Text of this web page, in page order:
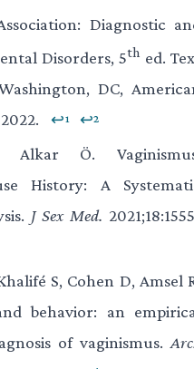
Diagnostic
Disorders, 5th ed.
DC,
↩¹ ↩²
Alkar Ö.
History: A
J Sex Med.
S, Cohen D, Amsel
behavior: an
of vaginismus.